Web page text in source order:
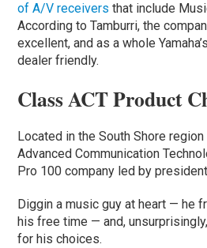
of A/V receivers that include
According to Tamburri, the
excellent, and as a whole
dealer friendly.
Class ACT Product
Located in the South Shore
Advanced Communication
Pro 100 company led by
Diggin a music guy at heart — he
his free time — and,
for his choices.